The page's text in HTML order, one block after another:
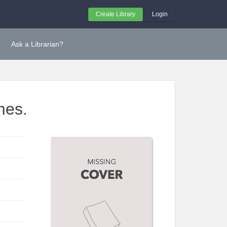
Create Library Login
Ask a Librarian?